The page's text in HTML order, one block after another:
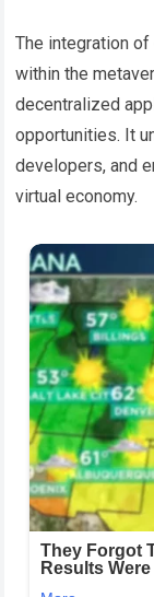
The integration
within the
decentralized
opportunities. It
developers, and
virtual economy.